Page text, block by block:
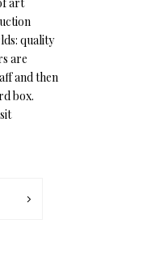
art
quality
are
and then
box.